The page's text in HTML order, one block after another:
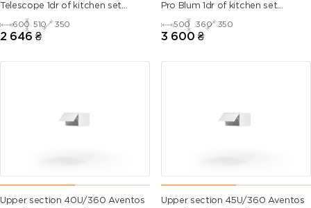
Telescope 1dr of kitchen set
Millenium WG
600 510 350
2 646 ₴
Pro Blum 1dr of kitchen set
Millenium WG
500 360 350
3 600 ₴
Upper section 40U/360 Aventos
Upper section 45U/360 Aventos